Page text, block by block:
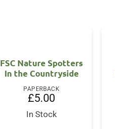
FSC Nature Spotters
In the Countryside
PAPERBACK
£5.00
In Stock